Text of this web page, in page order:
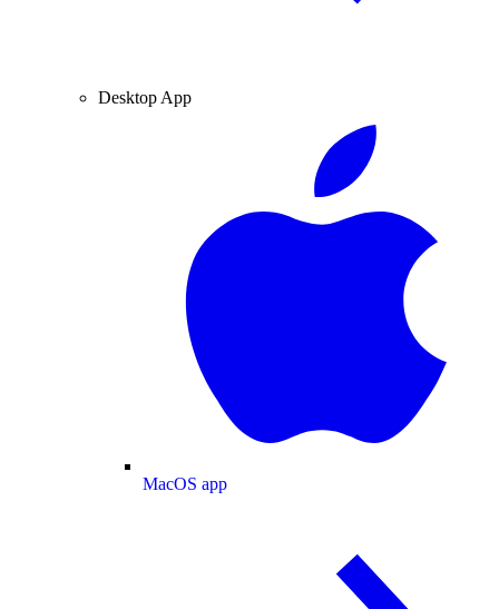
Desktop App
MacOS app